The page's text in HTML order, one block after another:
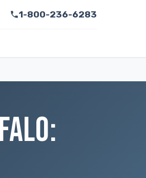
1-800-236-6283